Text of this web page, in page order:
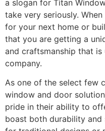
a slogan for Titan
take very seriously.
for your next home or
that you are getting a
and craftsmanship that
company.
As one of the select few
window and door
pride in their ability to
boast both durability and